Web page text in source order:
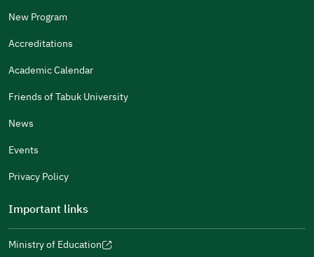
Other
Gender
Additional comments
For more information you may review
(opens
(opens
New Program
Accreditations
Academic Calendar
Friends of Tabuk University
News
Events
Privacy Policy
Important links
Ministry of Education